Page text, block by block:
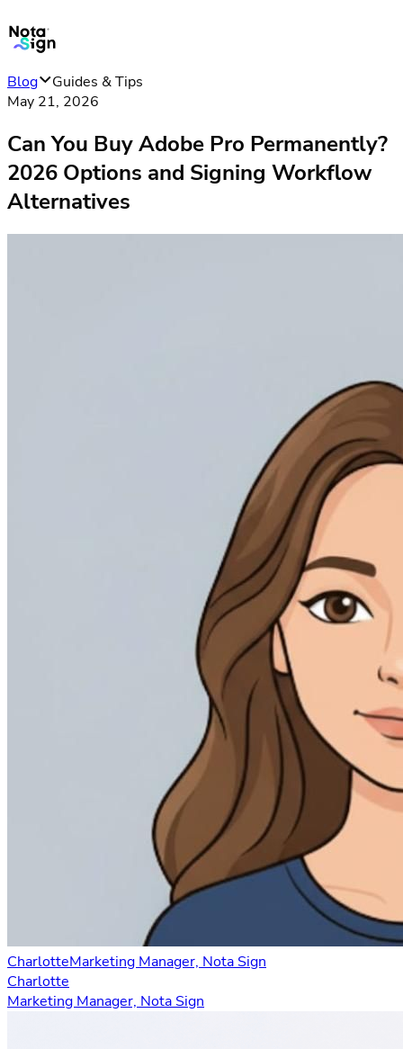
Blog
Guides & Tips
May 21, 2026
Can You Buy Adobe Pro Permanently?
2026 Options and Signing Workflow
Alternatives
CharlotteMarketing Manager, Nota Sign
Charlotte
Marketing Manager, Nota Sign